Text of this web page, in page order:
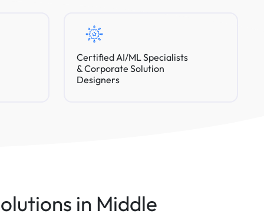
Certified AI/ML Specialists
& Corporate Solution
Designers
in Middle